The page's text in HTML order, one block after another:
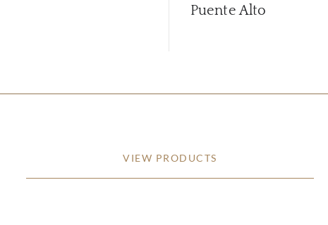
Puente Alto
VIEW PRODUCTS